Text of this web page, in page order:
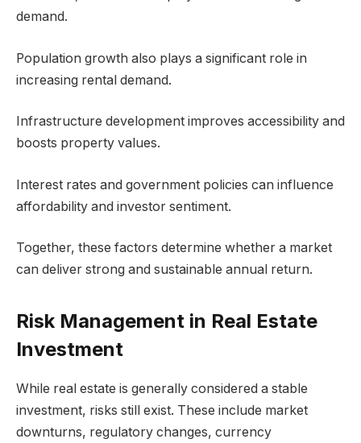
demand.
Population growth also plays a significant role in
increasing rental demand.
Infrastructure development improves accessibility and
boosts property values.
Interest rates and government policies can influence
affordability and investor sentiment.
Together, these factors determine whether a market
can deliver strong and sustainable annual return.
Risk Management in Real Estate
Investment
While real estate is generally considered a stable
investment, risks still exist. These include market
downturns, regulatory changes, currency